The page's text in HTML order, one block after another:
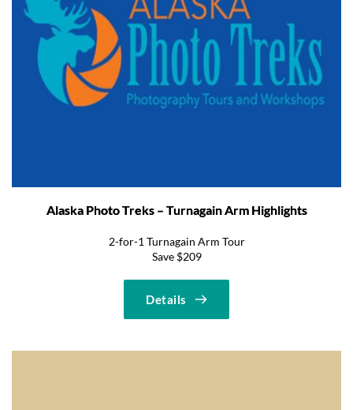
Alaska Photo Treks – Turnagain Arm Highlights
2-for-1 Turnagain Arm Tour
Save $209
Details